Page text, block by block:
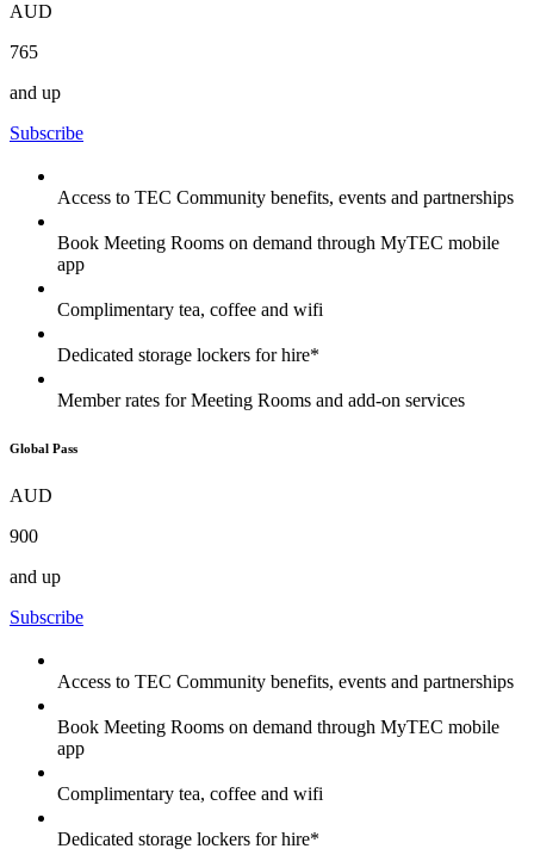
AUD
765
and up
Subscribe
Access to TEC Community benefits, events and partnerships
Book Meeting Rooms on demand through MyTEC mobile
app
Complimentary tea, coffee and wifi
Dedicated storage lockers for hire*
Member rates for Meeting Rooms and add-on services
Global Pass
AUD
900
and up
Subscribe
Access to TEC Community benefits, events and partnerships
Book Meeting Rooms on demand through MyTEC mobile
app
Complimentary tea, coffee and wifi
Dedicated storage lockers for hire*